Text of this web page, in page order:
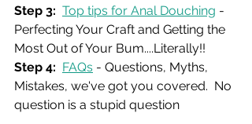
Step 3: Top tips for Anal Douching -
Perfecting Your Craft and Getting the
Most Out of Your Bum....Literally!!
Step 4: FAQs - Questions, Myths,
Mistakes, we've got you covered.  No
question is a stupid question